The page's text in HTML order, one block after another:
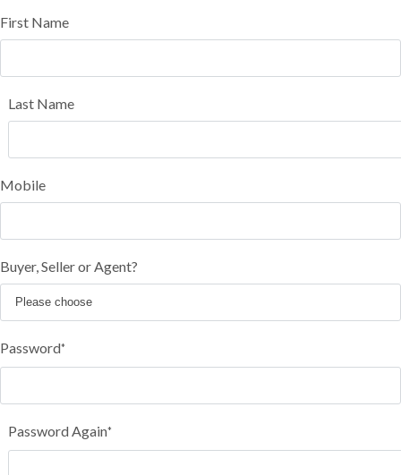
First Name
Last Name
Mobile
Buyer, Seller or Agent?
Password*
Password Again*